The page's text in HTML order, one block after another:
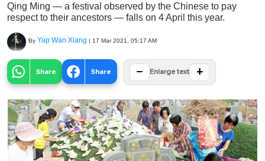
Qing Ming — a festival observed by the Chinese to pay
respect to their ancestors — falls on 4 April this year.
By Yap Wan Xiang | 17 Mar 2021, 05:17 AM
Share Share − Enlarge text +